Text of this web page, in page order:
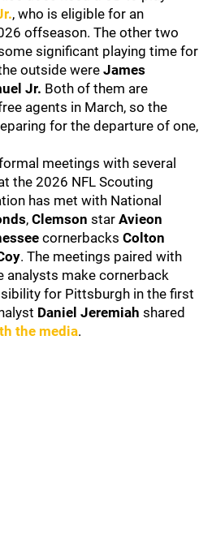
, who is eligible for an
offseason. The other two
significant playing time for
outside were James
Jr. Both of them are
agents in March, so the
for the departure of one,
meetings with several
the 2026 NFL Scouting
has met with National
, Clemson star Avieon
cornerbacks Colton
. The meetings paired with
analysts make cornerback
for Pittsburgh in the first
Daniel Jeremiah shared
the media.